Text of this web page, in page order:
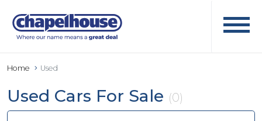
Home Used
Used Cars For Sale (0)